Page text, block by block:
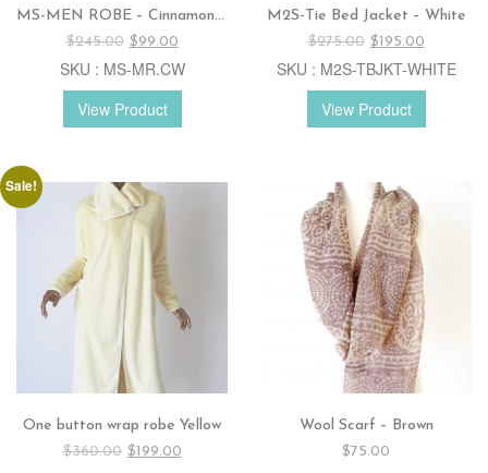
MS-MEN ROBE – Cinnamon / white
$245.00 Original
was:
$245.00.
$99.00Current
is:
$99.00.
SKU : MS-MR.CW
View Product
M2S-Tie Bed Jacket – White
$275.00 Original
was:
$275.00.
$195.00Current
is:
$195.00.
SKU : M2S-TBJKT-WHITE
View Product
Sale!
One button wrap robe Yellow
$360.00 Original
$199.00Current
Wool Scarf – Brown
$75.00